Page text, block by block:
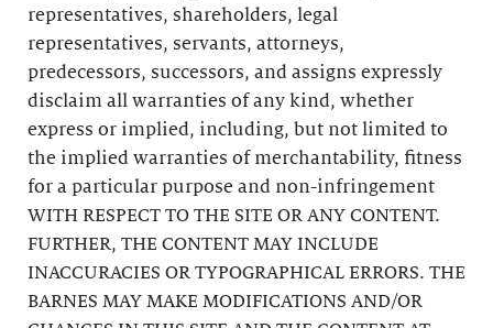
representatives, shareholders, legal
representatives, servants, attorneys,
predecessors, successors, and assigns expressly
disclaim all warranties of any kind, whether
express or implied, including, but not limited to
the implied warranties of merchantability, fitness
for a particular purpose and non-infringement
WITH RESPECT TO THE SITE OR ANY CONTENT.
FURTHER, THE CONTENT MAY INCLUDE
INACCURACIES OR TYPOGRAPHICAL ERRORS. THE
BARNES MAY MAKE MODIFICATIONS AND/OR